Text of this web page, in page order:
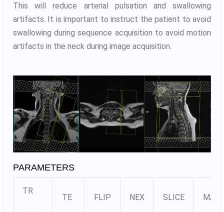
This will reduce arterial pulsation and swallowing
artifacts. It is important to instruct the patient to avoid
swallowing during sequence acquisition to avoid motion
artifacts in the neck during image acquisition.
PARAMETERS
TR
TE FLIP NEX SLICE